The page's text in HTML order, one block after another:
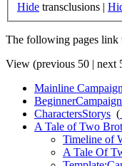
Hide transclusions |
The following pages link
View (previous 50 | next
Mainline
CharactersStorys (
A Tale of Two
Timeline of
A Tale Of